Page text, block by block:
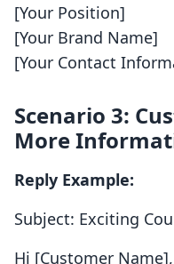
[Your Position]
[Your Brand Name]
[Your Contact
Scenario 3:
More
Reply Example:
Subject: Exciting
Hi [Customer Name],